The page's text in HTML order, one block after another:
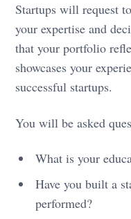
Startups will request
your expertise and
that your portfolio
showcases your
successful startups.
You will be asked
What is your
Have you built a
performed?